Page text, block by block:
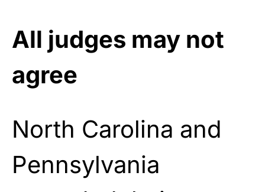
All judges may not
agree
North Carolina and
Pennsylvania